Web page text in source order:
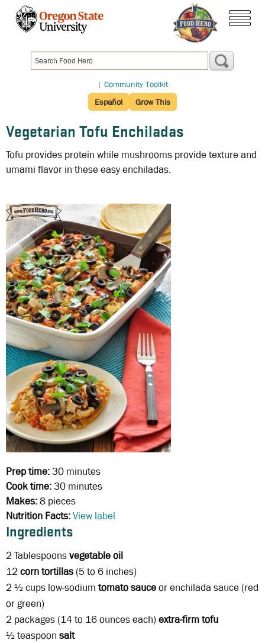
content
| Community Toolkit
Español
Grow This
Vegetarian Tofu Enchiladas
Tofu provides protein while mushrooms provide texture and
umami flavor in these easy enchiladas.
Prep time:30 minutes
Cook time:30 minutes
Makes:8 pieces
Nutrition Facts:View label
Ingredients
2 Tablespoonsvegetable oil
12 corn tortillas (5 to 6 inches)
2 ½ cups low-sodium tomato sauceor enchilada sauce (red
or green)
2 packages (14 to 16 ounces each) extra-firm tofu
½ teaspoon salt